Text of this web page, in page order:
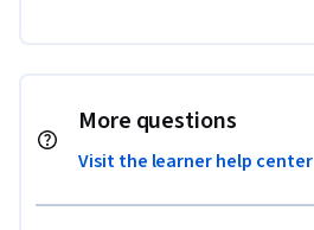
More questions
Visit the learner help center